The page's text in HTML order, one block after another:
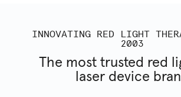
INNOVATING RED LIGHT
2003
The most trusted red
laser device